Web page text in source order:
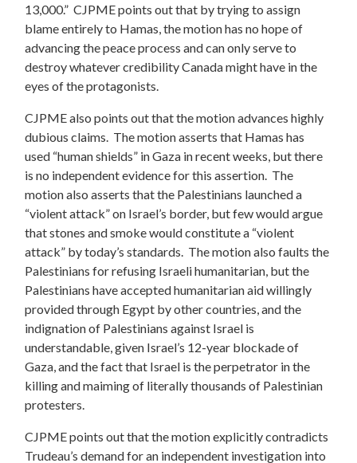
13,000.” CJPME points out that by trying to assign
blame entirely to Hamas, the motion has no hope of
advancing the peace process and can only serve to
destroy whatever credibility Canada might have in the
eyes of the protagonists.
CJPME also points out that the motion advances highly
dubious claims. The motion asserts that Hamas has
used “human shields” in Gaza in recent weeks, but there
is no independent evidence for this assertion. The
motion also asserts that the Palestinians launched a
“violent attack” on Israel’s border, but few would argue
that stones and smoke would constitute a “violent
attack” by today’s standards. The motion also faults the
Palestinians for refusing Israeli humanitarian, but the
Palestinians have accepted humanitarian aid willingly
provided through Egypt by other countries, and the
indignation of Palestinians against Israel is
understandable, given Israel’s 12-year blockade of
Gaza, and the fact that Israel is the perpetrator in the
killing and maiming of literally thousands of Palestinian
protesters.
CJPME points out that the motion explicitly contradicts
Trudeau’s demand for an independent investigation into